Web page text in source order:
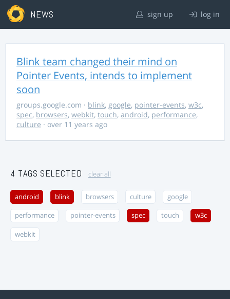
NEWS sign up log in
Blink team changed their mind on
Pointer Events, intends to implement
soon
groups.google.com · blink, google, pointer-events, w3c,
spec, browsers, webkit, touch, android, performance,
culture · over 11 years ago
4 TAGS SELECTED clear all
android blink browsers culture google
performance pointer-events spec touch w3c
webkit